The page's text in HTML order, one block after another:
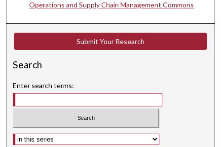
Operations and Supply Chain Management Commons
Submit Your Research
Search
Enter search terms:
Select context to search: